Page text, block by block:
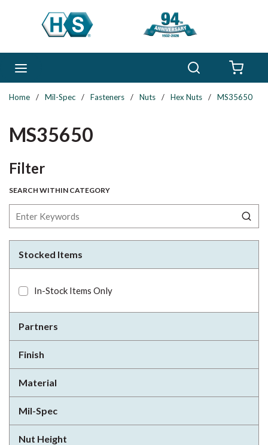
Skip to main content
Home / Mil-Spec / Fasteners / Nuts / Hex Nuts / MS35650
MS35650
FilterSkip to Results
SEARCH WITHIN CATEGORY
Stocked Items
In-Stock Items Only
Partners
Finish
Material
Mil-Spec
Nut Height